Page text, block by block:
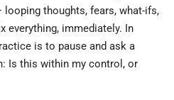
thoughts, fears, what-ifs,
everything, immediately. In
is to pause and ask a
Is this within my control, or